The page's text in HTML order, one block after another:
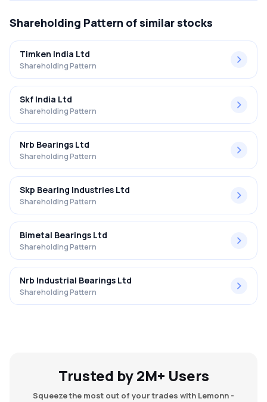
Shareholding Pattern of similar stocks
Timken India Ltd
Shareholding Pattern
Skf India Ltd
Shareholding Pattern
Nrb Bearings Ltd
Shareholding Pattern
Skp Bearing Industries Ltd
Shareholding Pattern
Bimetal Bearings Ltd
Shareholding Pattern
Nrb Industrial Bearings Ltd
Shareholding Pattern
Trusted by 2M+ Users
Squeeze the most out of your trades with Lemonn -